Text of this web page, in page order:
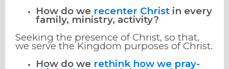
How do we recenter Christ in every
family, ministry, activity?
Seeking the presence of Christ, so that,
we serve the Kingdom purposes of Christ.
How do we rethink how we pray-